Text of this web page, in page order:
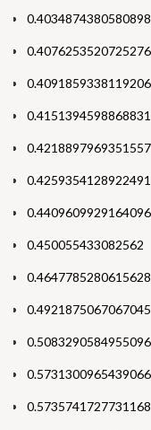
0.4076253520725276
0.4091859338119206
0.4218897969351557
0.4259354128922491
0.450055433082562
0.4921875067067045
0.5083290584955096
0.5731300965439066
0.5735741727731168